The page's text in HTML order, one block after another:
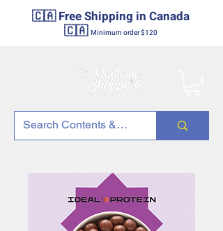
🇨🇦 Free Shipping in Canada
🇨🇦 Minimum order $120